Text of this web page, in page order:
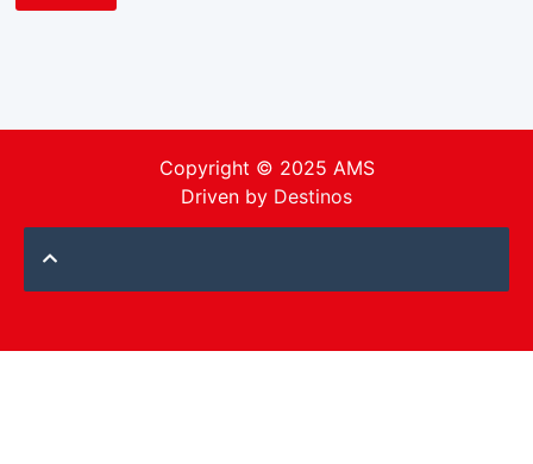
Copyright © 2025 AMS
Driven by Destinos